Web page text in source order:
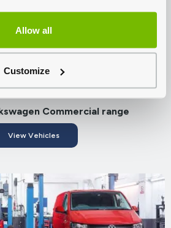
Allow all
Customize
Commercial range
View Vehicles